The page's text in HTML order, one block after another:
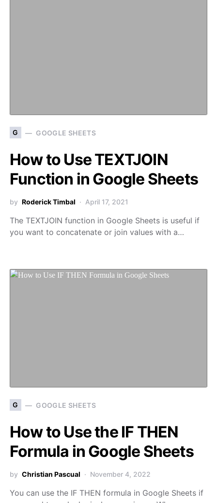
G GOOGLE SHEETS
How to Use TEXTJOIN
Function in Google Sheets
by Roderick Timbal April 17, 2021
The TEXTJOIN function in Google Sheets is useful if
you want to concatenate or join values with a…
G GOOGLE SHEETS
How to Use the IF THEN
Formula in Google Sheets
by Christian Pascual November 4, 2022
You can use the IF THEN formula in Google Sheets if